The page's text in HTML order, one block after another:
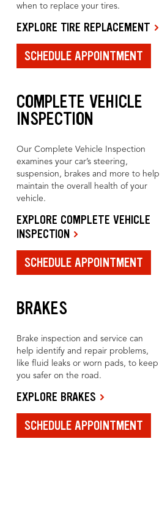
when to replace your tires.
EXPLORE TIRE REPLACEMENT
SCHEDULE APPOINTMENT
COMPLETE VEHICLE
INSPECTION
Our Complete Vehicle Inspection
examines your car’s steering,
suspension, brakes and more to help
maintain the overall health of your
vehicle.
EXPLORE COMPLETE VEHICLE
INSPECTION
SCHEDULE APPOINTMENT
BRAKES
Brake inspection and service can
help identify and repair problems,
like fluid leaks or worn pads, to keep
you safer on the road.
EXPLORE BRAKES
SCHEDULE APPOINTMENT